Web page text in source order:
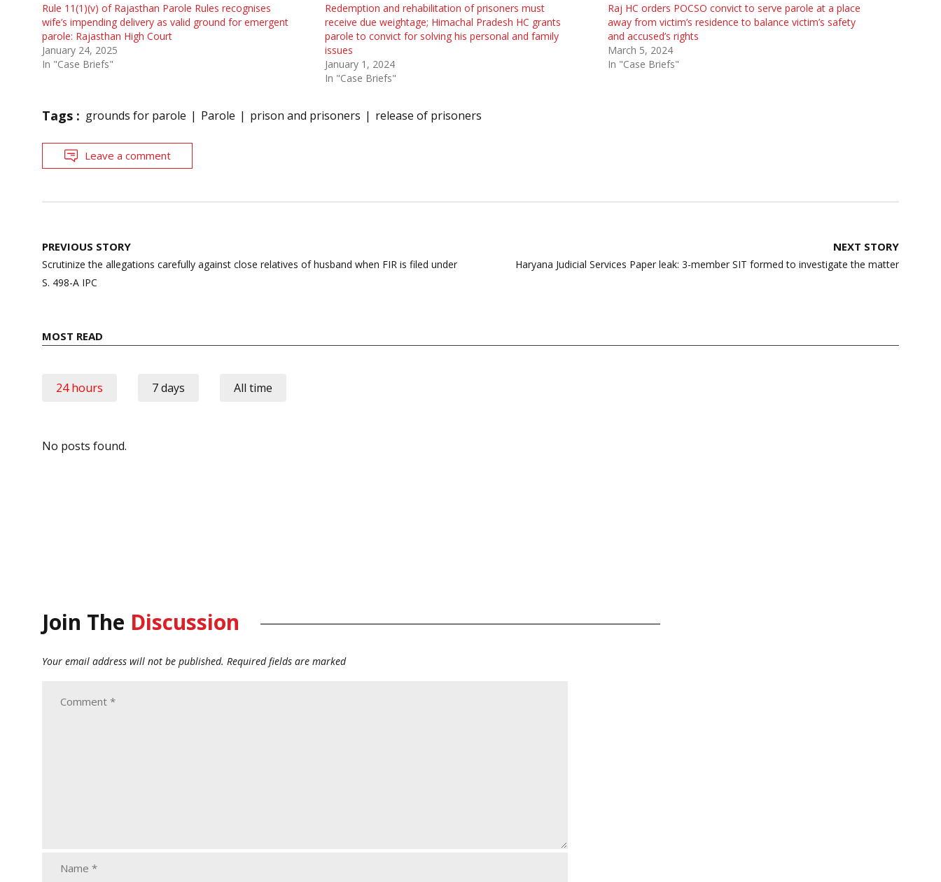
Rule 11(1)(v) of Rajasthan Parole Rules recognises
wife’s impending delivery as valid ground for emergent
parole: Rajasthan High Court
January 24, 2025
In "Case Briefs"
Redemption and rehabilitation of prisoners must
receive due weightage; Himachal Pradesh HC grants
parole to convict for solving his personal and family
issues
January 1, 2024
In "Case Briefs"
Raj HC orders POCSO convict to serve parole at a place
away from victim’s residence to balance victim’s safety
and accused’s rights
March 5, 2024
In "Case Briefs"
Tags : grounds for parole Parole prison and prisoners release of prisoners
Leave a comment
Post
navigation
PREVIOUS STORY
Scrutinize the allegations carefully against close relatives of husband when FIR is filed under
S. 498-A IPC
NEXT STORY
Haryana Judicial Services Paper leak: 3-member SIT formed to investigate the matter
MOST READ
24 hours 7 days All time
No posts found.
Join The Discussion
Your email address will not be published. Required fields are marked